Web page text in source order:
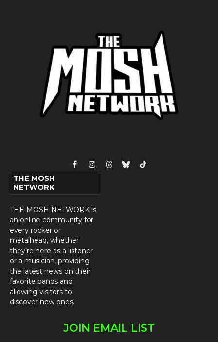
FacebookInstagram
ThreadsBlueskyTikTok
THE MOSH
NETWORK
THE MOSH NETWORK is
an online community for
every rocker or
metalhead, whether
they’re here as a listener
or a musician, providing
the latest news on their
favorite bands and
allowing visitors to
discover new ones.
JOIN EMAIL LIST